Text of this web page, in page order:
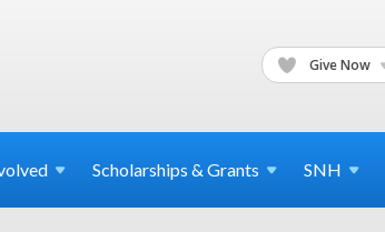
Give Now
Scholarships & Grants SNH